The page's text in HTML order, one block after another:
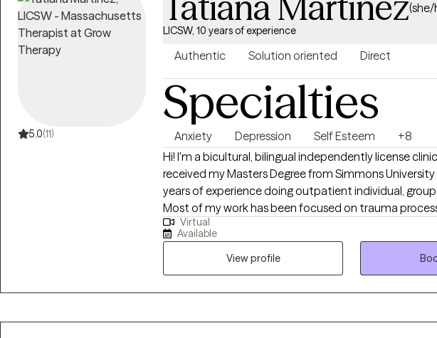
5.0(11)
(she/
LICSW, 10 years of experience
Authentic Solution oriented Direct
Specialties
Anxiety Depression Self Esteem
+8
Hi! I'm a bicultural, bilingual independently license
received my Masters Degree from Simmons University
years of experience doing outpatient individual,
Most of my work has been focused on trauma
and improving symptoms of anxiety and depression. I
many self-regulation skills and body focused
improve their mood, sleep and quality of life.
Virtual
Available
View profile